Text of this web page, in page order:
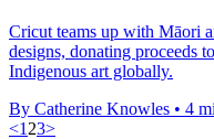
Cricut teams up with Māori
designs, donating proceeds
Indigenous art globally.
By Catherine Knowles • 4
<1 23>